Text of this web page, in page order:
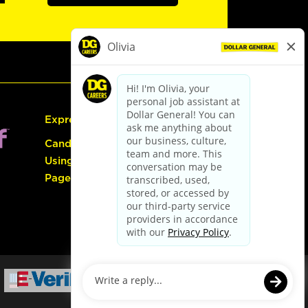
Express Hiring
Candidate Guide:
Using the Careers
Page